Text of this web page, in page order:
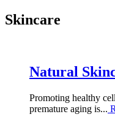
Skincare
Natural
Promoting healthy
premature aging is...